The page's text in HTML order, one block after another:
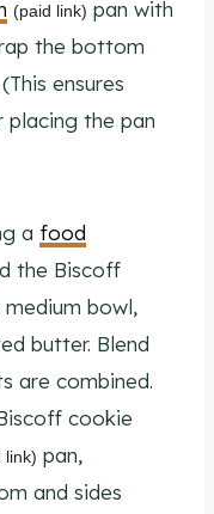
(paid link) pan with
the bottom
ensures
the pan
a food
the Biscoff
bowl,
butter. Blend
are combined.
cookie
link) pan,
and sides